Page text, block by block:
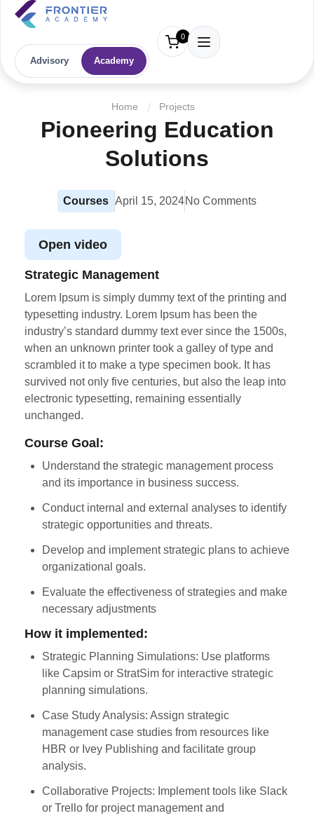
Advisory Academy
0
Pioneering Education
Solutions
Home Projects
Courses April 15, 2024No Comments
Open video
Strategic Management
Lorem Ipsum is simply dummy text of the printing and
typesetting industry. Lorem Ipsum has been the
industry’s standard dummy text ever since the 1500s,
when an unknown printer took a galley of type and
scrambled it to make a type specimen book. It has
survived not only five centuries, but also the leap into
electronic typesetting, remaining essentially
unchanged.
Course Goal:
Understand the strategic management process
and its importance in business success.
Conduct internal and external analyses to identify
strategic opportunities and threats.
Develop and implement strategic plans to achieve
organizational goals.
Evaluate the effectiveness of strategies and make
necessary adjustments
How it implemented:
Strategic Planning Simulations: Use platforms
like Capsim or StratSim for interactive strategic
planning simulations.
Case Study Analysis: Assign strategic
management case studies from resources like
HBR or Ivey Publishing and facilitate group
analysis.
Collaborative Projects: Implement tools like Slack
or Trello for project management and